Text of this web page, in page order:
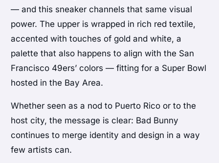
— and this sneaker channels that same visual
power. The upper is wrapped in rich red textile,
accented with touches of gold and white, a
palette that also happens to align with the San
Francisco 49ers’ colors — fitting for a Super Bowl
hosted in the Bay Area.
Whether seen as a nod to Puerto Rico or to the
host city, the message is clear: Bad Bunny
continues to merge identity and design in a way
few artists can.